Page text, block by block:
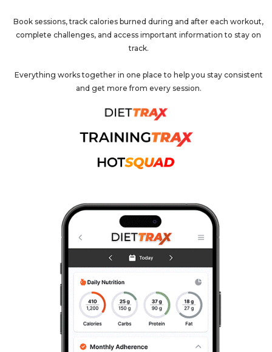
Book sessions, track calories burned during and after each workout,
complete challenges, and access important information to stay on
track.
Everything works together in one place to help you stay consistent
and get more from every session.